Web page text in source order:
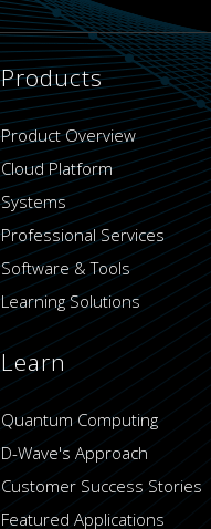
Products
Product Overview
Cloud Platform
Systems
Professional Services
Software & Tools
Learning Solutions
Learn
Quantum Computing
D-Wave's Approach
Customer Success Stories
Featured Applications